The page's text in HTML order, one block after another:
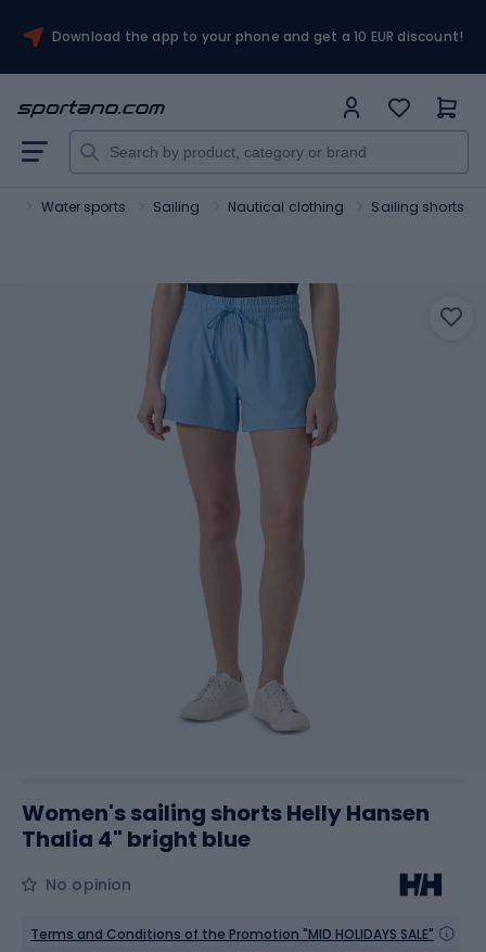
Download the app to your phone and get a 10 EUR discount!
Water sports Sailing Nautical clothing Sailing shorts
Women's sailing shorts Helly Hansen
Thalia 4" bright blue
No opinion
Terms and Conditions of the Promotion "MID HOLIDAYS SALE"